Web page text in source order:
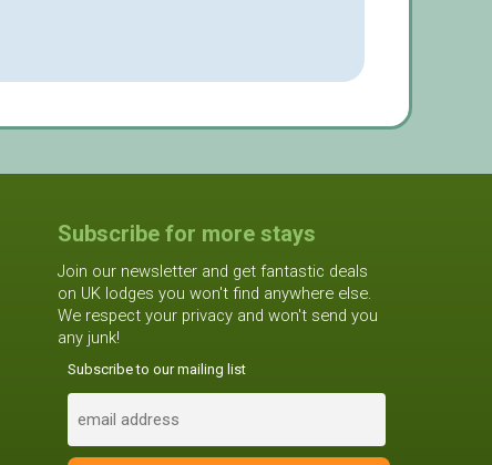
Subscribe for more stays
Join our newsletter and get fantastic deals
on UK lodges you won't find anywhere else.
We respect your privacy and won't send you
any junk!
Subscribe to our mailing list